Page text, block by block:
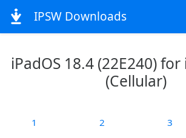
IPSW Downloads
iPadOS 18.4 (22E240)
(Cellular)
1 2 3